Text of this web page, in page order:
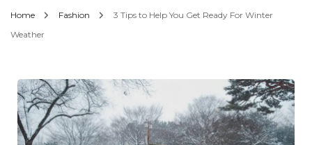
Home Fashion
3 Tips to Help You Get Ready For Winter
Weather